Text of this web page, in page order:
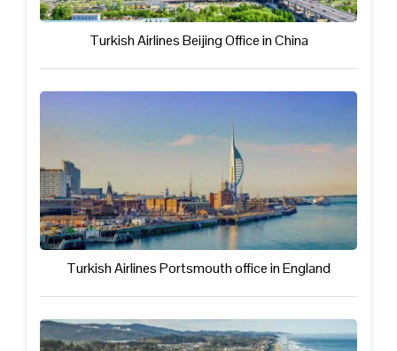
Turkish Airlines Beijing Office in China
Turkish Airlines Portsmouth office in England